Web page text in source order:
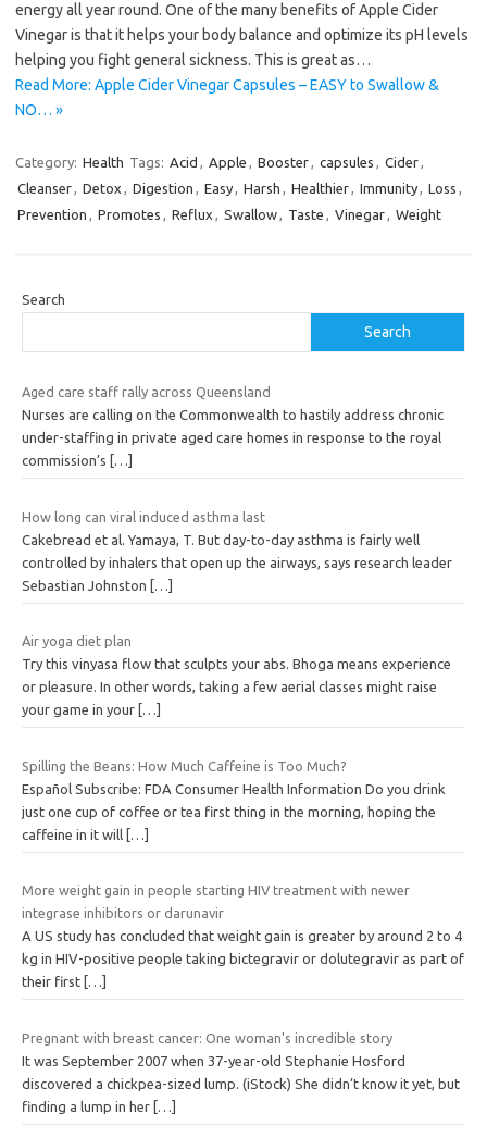
energy all year round. One of the many benefits of Apple Cider
Vinegar is that it helps your body balance and optimize its pH levels
helping you fight general sickness. This is great as…
Read More: Apple Cider Vinegar Capsules – EASY to Swallow &
NO… »
Category: Health Tags: Acid , Apple , Booster, capsules , Cider,
Cleanser, Detox , Digestion , Easy, Harsh , Healthier, Immunity, Loss ,
Prevention , Promotes , Reflux , Swallow, Taste , Vinegar, Weight
Search
Search
Aged care staff rally across Queensland
Nurses are calling on the Commonwealth to hastily address chronic
under-staffing in private aged care homes in response to the royal
commission’s
[…]
How long can viral induced asthma last
Cakebread et al. Yamaya, T. But day-to-day asthma is fairly well
controlled by inhalers that open up the airways, says research leader
Sebastian Johnston […]
Air yoga diet plan
Try this vinyasa flow that sculpts your abs. Bhoga means experience
or pleasure. In other words, taking a few aerial classes might raise
your game in your […]
Spilling the Beans: How Much Caffeine is Too Much?
Español Subscribe: FDA Consumer Health Information Do you drink
just one cup of coffee or tea first thing in the morning, hoping the
caffeine in it will […]
More weight gain in people starting HIV treatment with newer
integrase inhibitors or darunavir
A US study has concluded that weight gain is greater by around 2 to 4
kg in HIV-positive people taking bictegravir or dolutegravir as part of
their first […]
Pregnant with breast cancer: One woman's incredible story
It was September 2007 when 37-year-old Stephanie Hosford
discovered a chickpea-sized lump. (iStock) She didn’t know it yet, but
finding a lump in her […]